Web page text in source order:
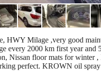
HWY Milage ,very good
every 2000 km first year
Nissan floor mats for winter
perfect. KROWN oil